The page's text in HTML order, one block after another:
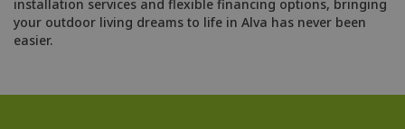
installation services and flexible financing options, bringing
your outdoor living dreams to life in Alva has never been
easier.